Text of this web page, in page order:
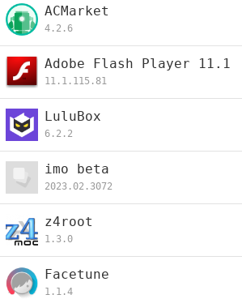
ACMarket
4.2.6
Adobe Flash Player 11.1
11.1.115.81
LuluBox
6.2.2
imo beta
2023.02.3072
z4root
1.3.0
Facetune
1.1.4